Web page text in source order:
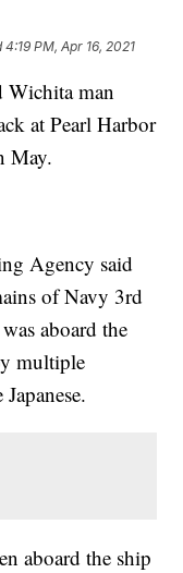
4:19 PM, Apr 16, 2021
man
at Pearl Harbor
May.
Agency said
of Navy 3rd
aboard the
multiple
aboard the ship